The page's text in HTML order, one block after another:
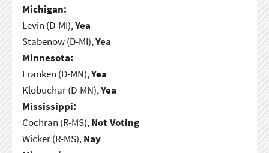
Michigan:
Levin (D-MI),Yea
Stabenow (D-MI),Yea
Minnesota:
Franken (D-MN),Yea
Klobuchar (D-MN),Yea
Mississippi:
Cochran (R-MS),Not Voting
Wicker (R-MS),Nay